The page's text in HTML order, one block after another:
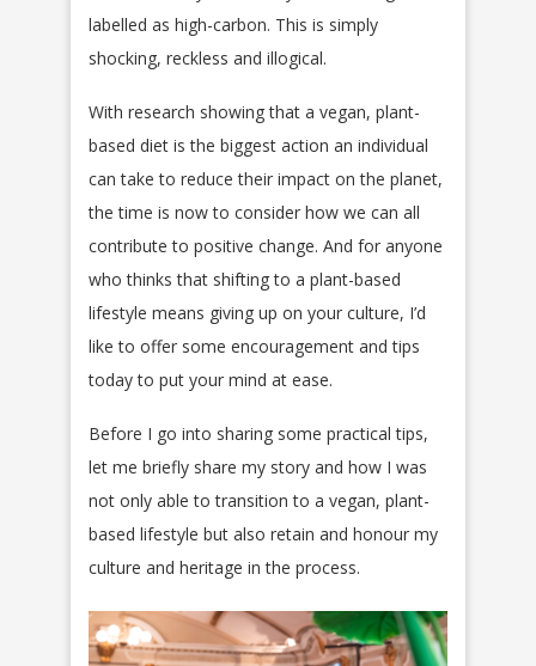
labelled as high-carbon. This is simply
shocking, reckless and illogical.
With research showing that a vegan, plant-
based diet is the biggest action an individual
can take to reduce their impact on the planet,
the time is now to consider how we can all
contribute to positive change. And for anyone
who thinks that shifting to a plant-based
lifestyle means giving up on your culture, I’d
like to offer some encouragement and tips
today to put your mind at ease.
Before I go into sharing some practical tips,
let me briefly share my story and how I was
not only able to transition to a vegan, plant-
based lifestyle but also retain and honour my
culture and heritage in the process.